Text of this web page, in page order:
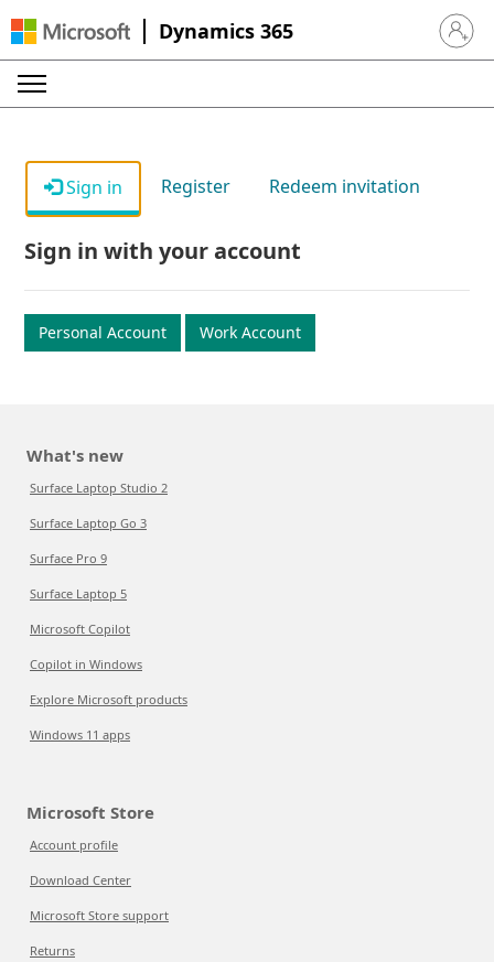
Dynamics 365 Sign in
Sign in Register Redeem invitation
Sign in with your account
Personal Account Work Account
What's new
Surface Laptop Studio 2
Surface Laptop Go 3
Surface Pro 9
Surface Laptop 5
Microsoft Copilot
Copilot in Windows
Explore Microsoft products
Windows 11 apps
Microsoft Store
Account profile
Download Center
Microsoft Store support
Returns